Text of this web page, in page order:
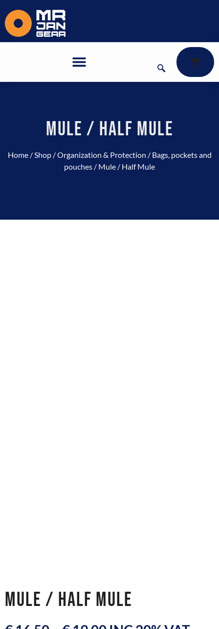
MULE / HALF MULE
Home/Shop/Organization & Protection / Bags, pockets and
pouches / Mule / Half Mule
MULE / HALF MULE